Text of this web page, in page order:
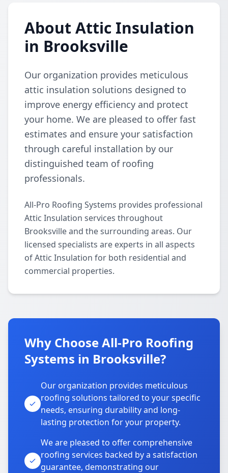
About Attic Insulation
in Brooksville
Our organization provides meticulous
attic insulation solutions designed to
improve energy efficiency and protect
your home. We are pleased to offer fast
estimates and ensure your satisfaction
through careful installation by our
distinguished team of roofing
professionals.
All-Pro Roofing Systems provides professional
Attic Insulation services throughout
Brooksville and the surrounding areas. Our
licensed specialists are experts in all aspects
of Attic Insulation for both residential and
commercial properties.
Why Choose All-Pro Roofing
Systems in Brooksville?
Our organization provides meticulous
roofing solutions tailored to your specific
needs, ensuring durability and long-
lasting protection for your property.
We are pleased to offer comprehensive
roofing services backed by a satisfaction
guarantee, demonstrating our